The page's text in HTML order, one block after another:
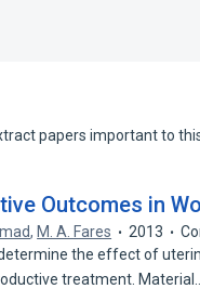
papers important to
Outcomes in
, M. A. Fares 2013
the effect of
treatment. Material…